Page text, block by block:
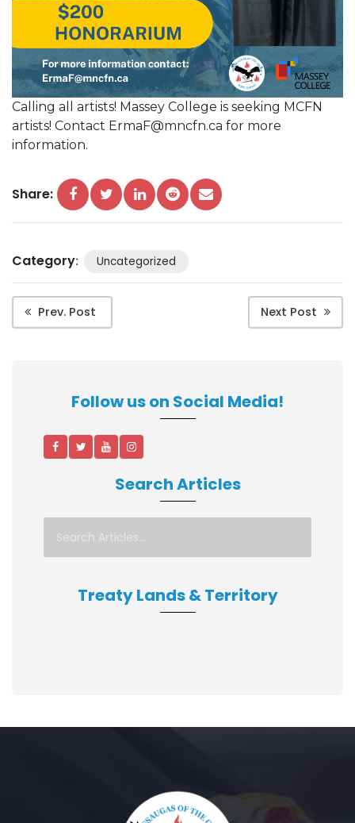
Calling all artists! Massey College is seeking MCFN
artists! Contact ErmaF@mncfn.ca for more
information.
Share:
Category: Uncategorized
Prev. Post Next Post
Follow us on Social Media!
Search Articles
Treaty Lands & Territory